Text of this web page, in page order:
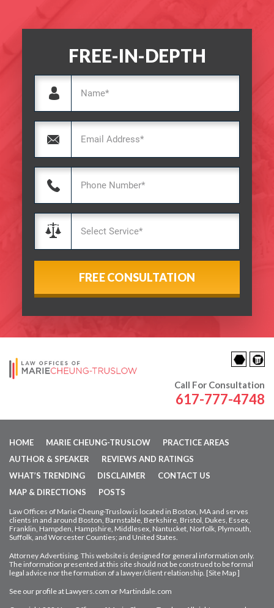
FREE-IN-DEPTH
Call For Consultation
617-777-4748
HOME MARIE CHEUNG-TRUSLOW
PRACTICE AREAS
AUTHOR & SPEAKER
REVIEWS AND RATINGS
WHAT’S TRENDING
DISCLAIMER
CONTACT US
MAP & DIRECTIONS
POSTS
Law Offices of Marie Cheung-Truslow is located in Boston, MA and serves
clients in and around Boston, Barnstable, Berkshire, Bristol, Dukes, Essex,
Franklin, Hampden, Hampshire, Middlesex, Nantucket, Norfolk, Plymouth,
Suffolk, and Worcester Counties; and United States.
Attorney Advertising. This website is designed for general information only.
The information presented at this site should not be construed to be formal
legal advice northe formation of a lawyer/client relationship. [Site Map]
See our profile at Lawyers.com or Martindale.com